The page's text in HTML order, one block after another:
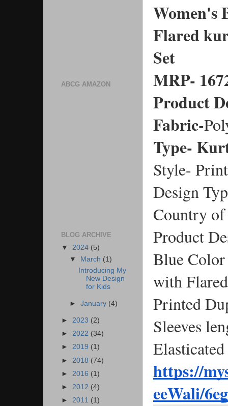
Women's
Flared
Set
MRP-
Product
Fabric-
Type-
Style-
Design
Country
Product
Blue
with
Printed
Sleeves
https://
eeWali/
ABCG AMAZON
BLOG ARCHIVE
▼ 2024 (5)
▼ March (1)
Introducing My
New Design
for Kids
►January (4)
► 2023 (2)
► 2022 (34)
► 2019 (1)
► 2018 (74)
► 2016 (1)
► 2012 (4)
► 2011 (1)